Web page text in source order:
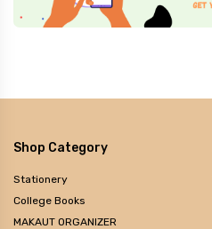
Shop Category
Stationery
College Books
MAKAUT ORGANIZER